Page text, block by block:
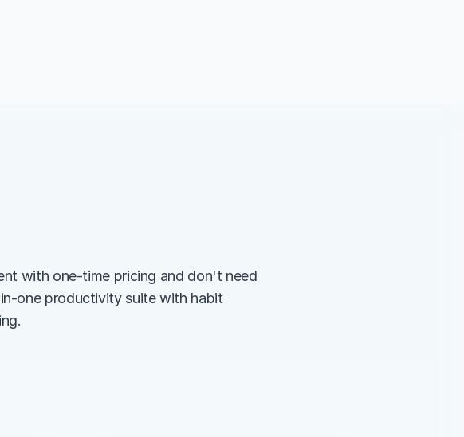
with one-time pricing and don't need
one productivity suite with habit